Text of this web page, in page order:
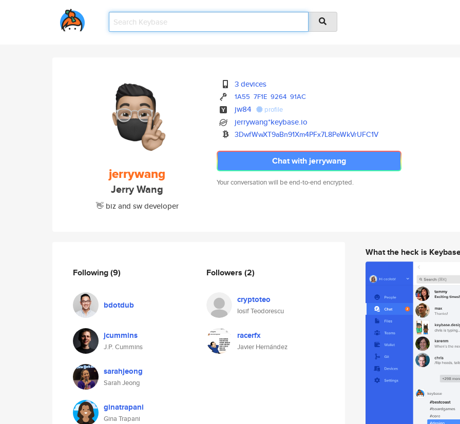
jerrywang
Jerry Wang
👋 biz and sw developer
3 devices
1A55 7F1E 9264 91AC
jw84 profile
jerrywang*keybase.io
3DwfWwXT9aBn91Xm4PFx7L8PeWkVrUFC1V
Chat with jerrywang
Your conversation will be end-to-end encrypted.
Following(9)
bdotdub
jcummins
J.P. Cummins
sarahjeong
Sarah Jeong
ginatrapani
Gina Trapani
Followers (2)
cryptoteo
Iosif Teodorescu
racerfx
Javier Hernández
What the heck is